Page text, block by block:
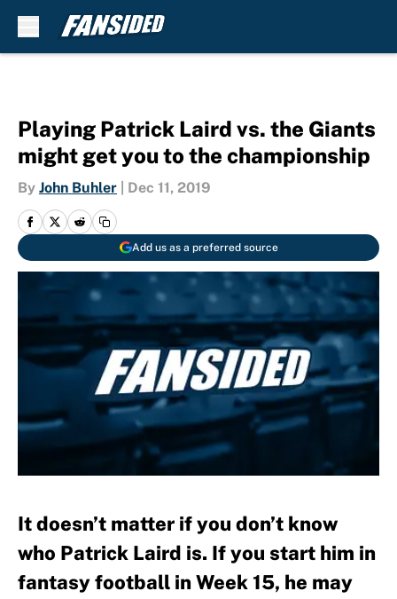
Playing Patrick Laird vs. the Giants
might get you to the championship
By John Buhler Dec 11, 2019
Add us as a preferred source
It doesn’t matter if you don’t know
who Patrick Laird is. If you start him in
fantasy football in Week 15, he may